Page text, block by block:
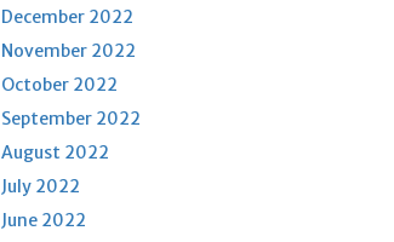
December 2022
November 2022
October 2022
September 2022
August 2022
July 2022
June 2022